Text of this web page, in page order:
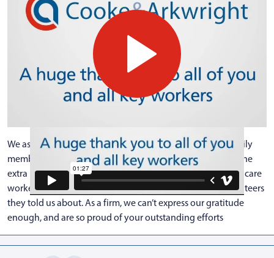
We asked the Cooke & Arkwright team to tell us about family
members in their own homes who are key workers going the
extra mile and this short film introduces some of the healthcare
workers, teachers, supermarket staff and community volunteers
they told us about. As a firm, we can’t express our gratitude
enough, and are so proud of your outstanding efforts